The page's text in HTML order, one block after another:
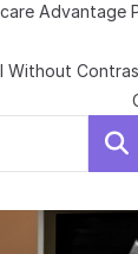
Advantage
Without
Search